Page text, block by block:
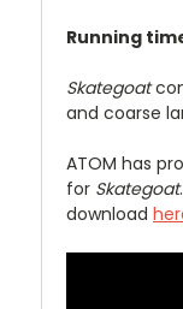
Running
Skategoat
and coarse
ATOM has
for Skategoat
download